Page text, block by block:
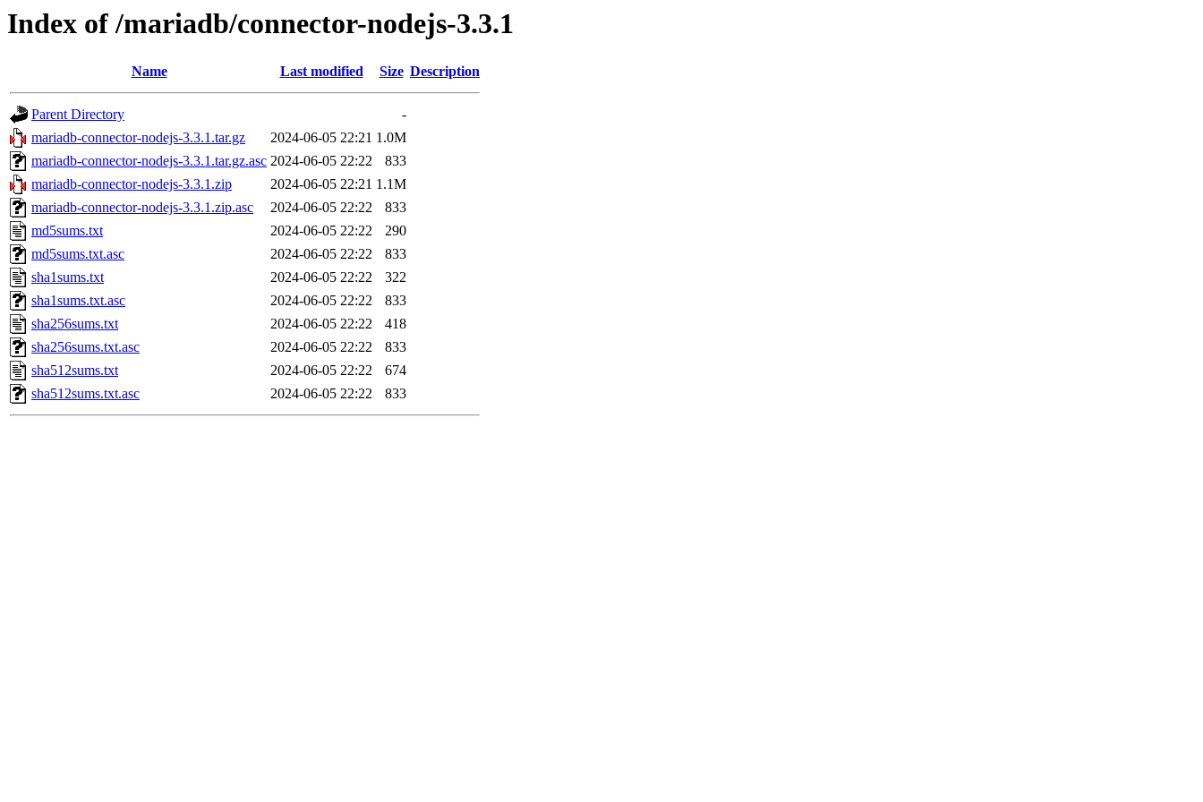
Index of /mariadb/connector-nodejs-3.3.1
Name Last modified Size Description
Parent Directory
-
mariadb-connector-nodejs-3.3.1.tar.gz
2024-06-05 22:21 1.0M
mariadb-connector-nodejs-3.3.1.tar.gz.asc 2024-06-05 22:22
833
mariadb-connector-nodejs-3.3.1.zip
2024-06-05 22:21 1.1M
mariadb-connector-nodejs-3.3.1.zip.asc
2024-06-05 22:22
833
md5sums.txt
2024-06-05 22:22
290
md5sums.txt.asc
2024-06-05 22:22
833
sha1sums.txt
2024-06-05 22:22
322
sha1sums.txt.asc
2024-06-05 22:22
833
sha256sums.txt
2024-06-05 22:22
418
sha256sums.txt.asc
2024-06-05 22:22
833
sha512sums.txt
2024-06-05 22:22
674
sha512sums.txt.asc
2024-06-05 22:22 833